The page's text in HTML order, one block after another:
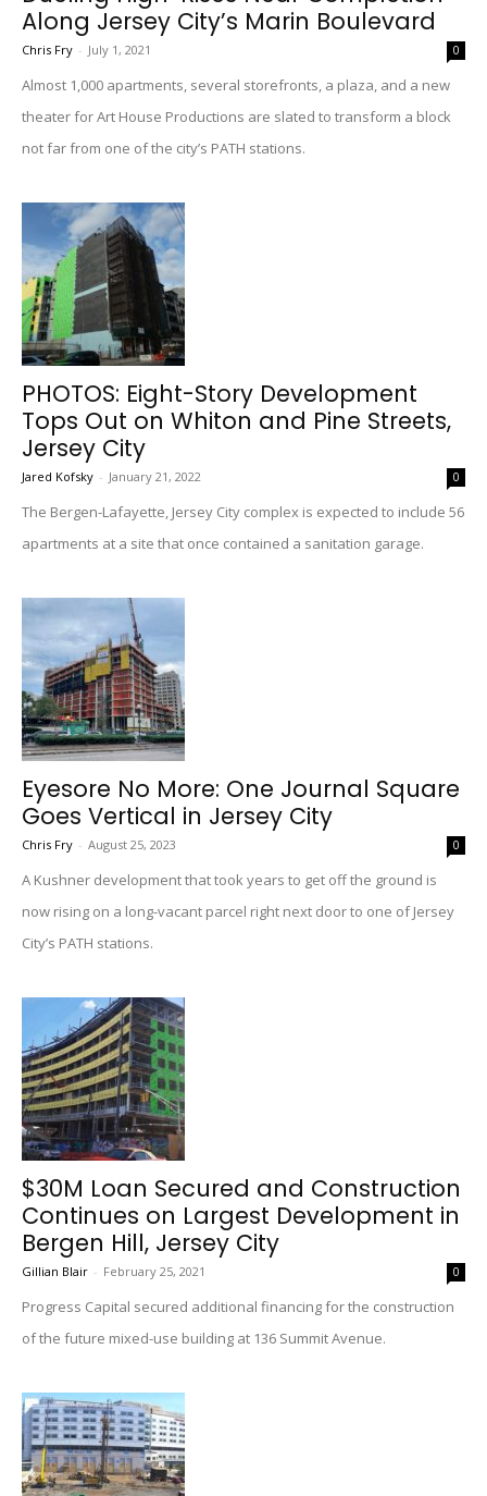
Along Jersey City’s Marin Boulevard
Chris Fry - July 1, 2021 0
Almost 1,000 apartments, several storefronts, a plaza, and a new
theater for Art House Productions are slated to transform a block
not far from one of the city’s PATH stations.
PHOTOS: Eight-Story Development
Tops Out on Whiton and Pine Streets,
Jersey City
Jared Kofsky - January 21, 2022 0
The Bergen-Lafayette, Jersey City complex is expected to include 56
apartments at a site that once contained a sanitation garage.
Eyesore No More: One Journal Square
Goes Vertical in Jersey City
Chris Fry - August 25, 2023 0
A Kushner development that took years to get off the ground is
now rising on a long-vacant parcel right next door to one of Jersey
City’s PATH stations.
$30M Loan Secured and Construction
Continues on Largest Development in
Bergen Hill, Jersey City
Gillian Blair - February 25, 2021 0
Progress Capital secured additional financing for the construction
of the future mixed-use building at 136 Summit Avenue.